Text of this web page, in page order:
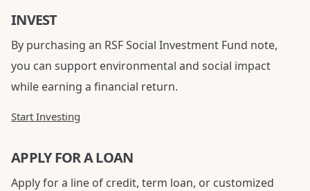
INVEST
By purchasing an RSF Social Investment Fund note,
you can support environmental and social impact
while earning a financial return.
Start Investing
APPLY FOR A LOAN
Apply for a line of credit, term loan, or customized